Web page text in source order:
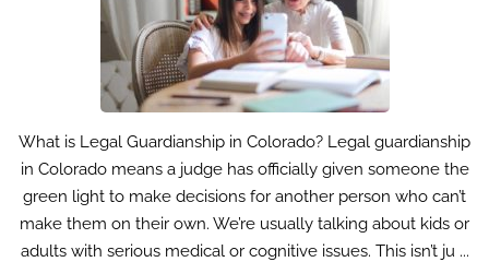
What is Legal Guardianship in Colorado? Legal guardianship
in Colorado means a judge has officially given someone the
green light to make decisions for another person who can’t
make them on their own. We’re usually talking about kids or
adults with serious medical or cognitive issues. This isn’t ju ...